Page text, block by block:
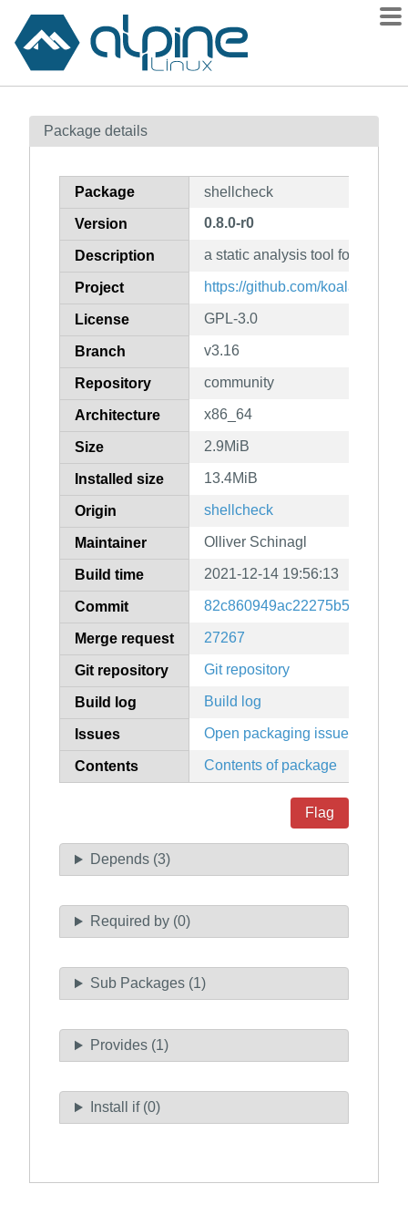
Contents
How to flag
Package details
Package shellcheck
Version 0.8.0-r0
Description a static analysis tool for shell
Project https://github.com/koalaman/
License GPL-3.0
Branch v3.16
Repository community
Architecture x86_64
Size 2.9MiB
Installed size 13.4MiB
Origin shellcheck
Maintainer Olliver Schinagl
Build time 2021-12-14 19:56:13
Commit
Merge request 27267
Git repository Git repository
Build log Build log
Issues Open packaging issues
Contents Contents of package
Flag
Depends (3)
Required by (0)
Sub Packages (1)
Provides (1)
Install if (0)